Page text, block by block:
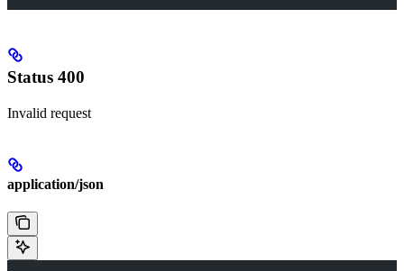
Status 400
Invalid request
application/json